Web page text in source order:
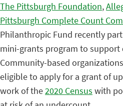
The Pittsburgh Foundation,
Pittsburgh Complete Count
Philanthropic Fund recently
mini-grants program to support
Community-based
eligible to apply for a grant of
work of the2020 Census with